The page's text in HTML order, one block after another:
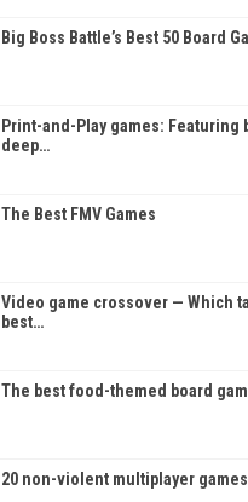
Big Boss Battle’s Best 50 Board
Print-and-Play games: Featuring
deep…
The Best FMV Games
Video game crossover — Which
best…
The best food-themed board
20 non-violent multiplayer